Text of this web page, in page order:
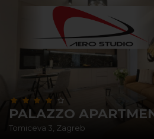
PALAZZO
Tomiceva 3, Zagreb